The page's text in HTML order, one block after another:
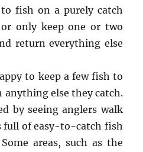
fish on a purely catch
or only keep one or two
return everything else
to keep a few fish to
anything else they catch.
by seeing anglers walk
full of easy-to-catch fish
areas, such as the